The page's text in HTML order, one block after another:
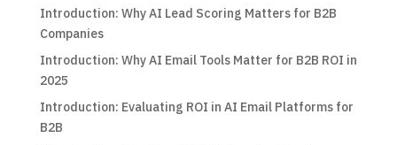
Introduction: Why AI Lead Scoring Matters for B2B
Companies
Introduction: Why AI Email Tools Matter for B2B ROI in
2025
Introduction: Evaluating ROI in AI Email Platforms for
B2B